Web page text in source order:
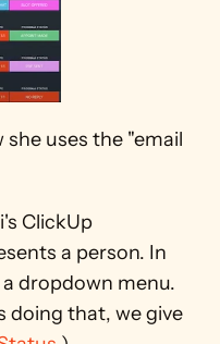
uses the "email
ClickUp
a person. In
dropdown menu.
doing that, we give